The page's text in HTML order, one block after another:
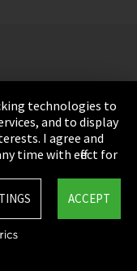
technologies to
and to display
I agree and
time with effect for
ACCEPT